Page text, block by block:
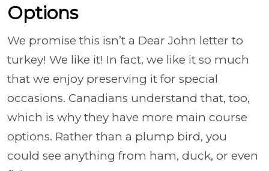
Options
We promise this isn’t a Dear John letter to
turkey! We like it! In fact, we like it so much
that we enjoy preserving it for special
occasions. Canadians understand that, too,
which is why they have more main course
options. Rather than a plump bird, you
could see anything from ham, duck, or even